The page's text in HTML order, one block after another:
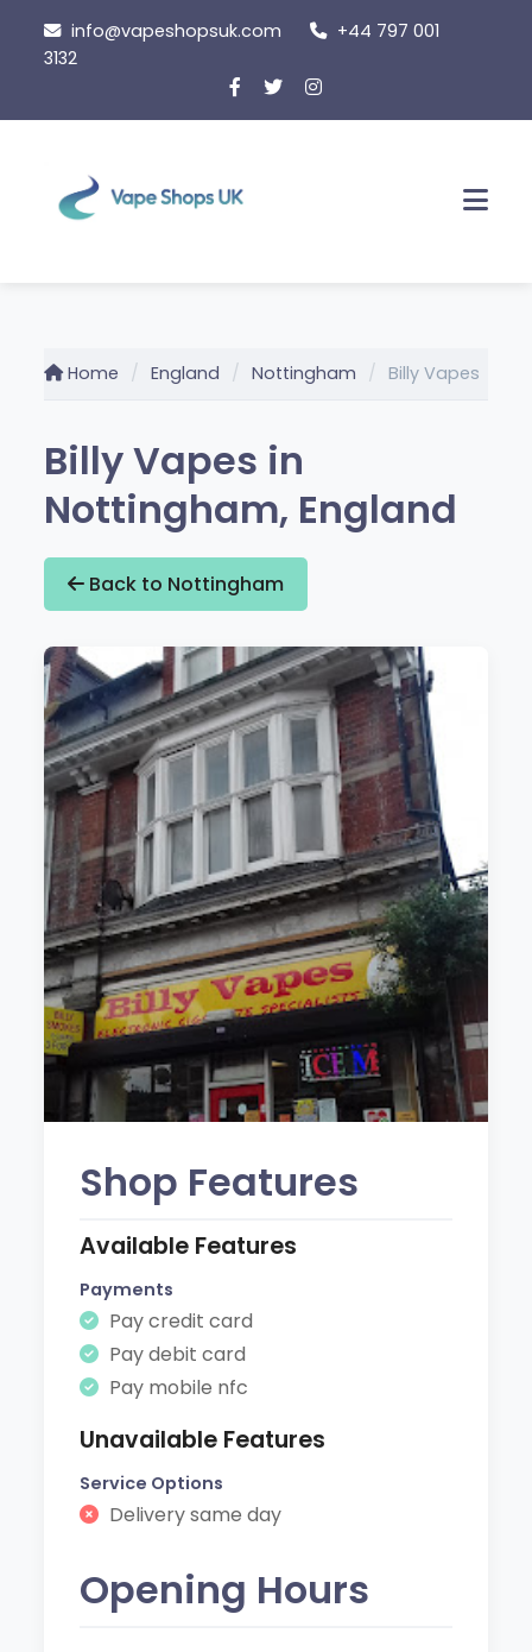
content
info@vapeshopsuk.com
+44 797 001
3132
Home England Nottingham Billy Vapes
Billy Vapes in
Nottingham, England
Back to Nottingham
Shop Features
Available Features
Payments
Pay credit card
Pay debit card
Pay mobile nfc
Unavailable Features
Service Options
Delivery same day
Opening Hours